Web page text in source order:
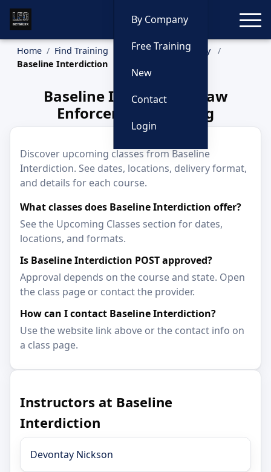
By Company
Free Training
New
Contact
Login
Home Find Training
Training by Company
Baseline Interdiction
Baseline Interdiction Law
Enforcement Training
Discover upcoming classes from Baseline
Interdiction. See dates, locations, delivery format,
and details for each course.
What classes does Baseline Interdiction offer?
See the Upcoming Classes section for dates,
locations, and formats.
Is Baseline Interdiction POST approved?
Approval depends on the course and state. Open
the class page or contact the provider.
How can I contact Baseline Interdiction?
Use the website link above or the contact info on
a class page.
Instructors at Baseline
Interdiction
Devontay Nickson